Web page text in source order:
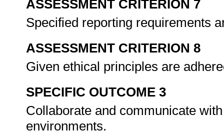
ASSESSMENT CRITERION 7
Specified reporting requirements
ASSESSMENT CRITERION 8
Given ethical principles are
SPECIFIC OUTCOME 3
Collaborate and communicate
environments.